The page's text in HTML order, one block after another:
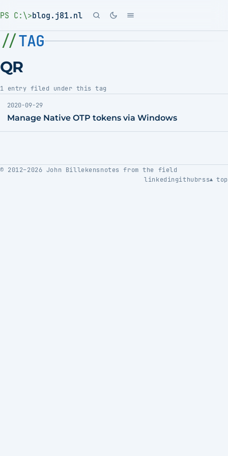
PS C:\>blog.j81.nl
TAG
QR
1 entry filed under this tag
2020-09-29
Manage Native OTP tokens via Windows
© 2012–2026 John Billekens notes from the field
linkedin githubrss top